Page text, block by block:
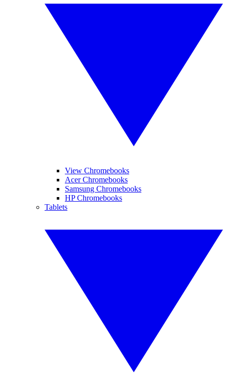
View Chromebooks
Acer Chromebooks
Samsung Chromebooks
HP Chromebooks
Tablets